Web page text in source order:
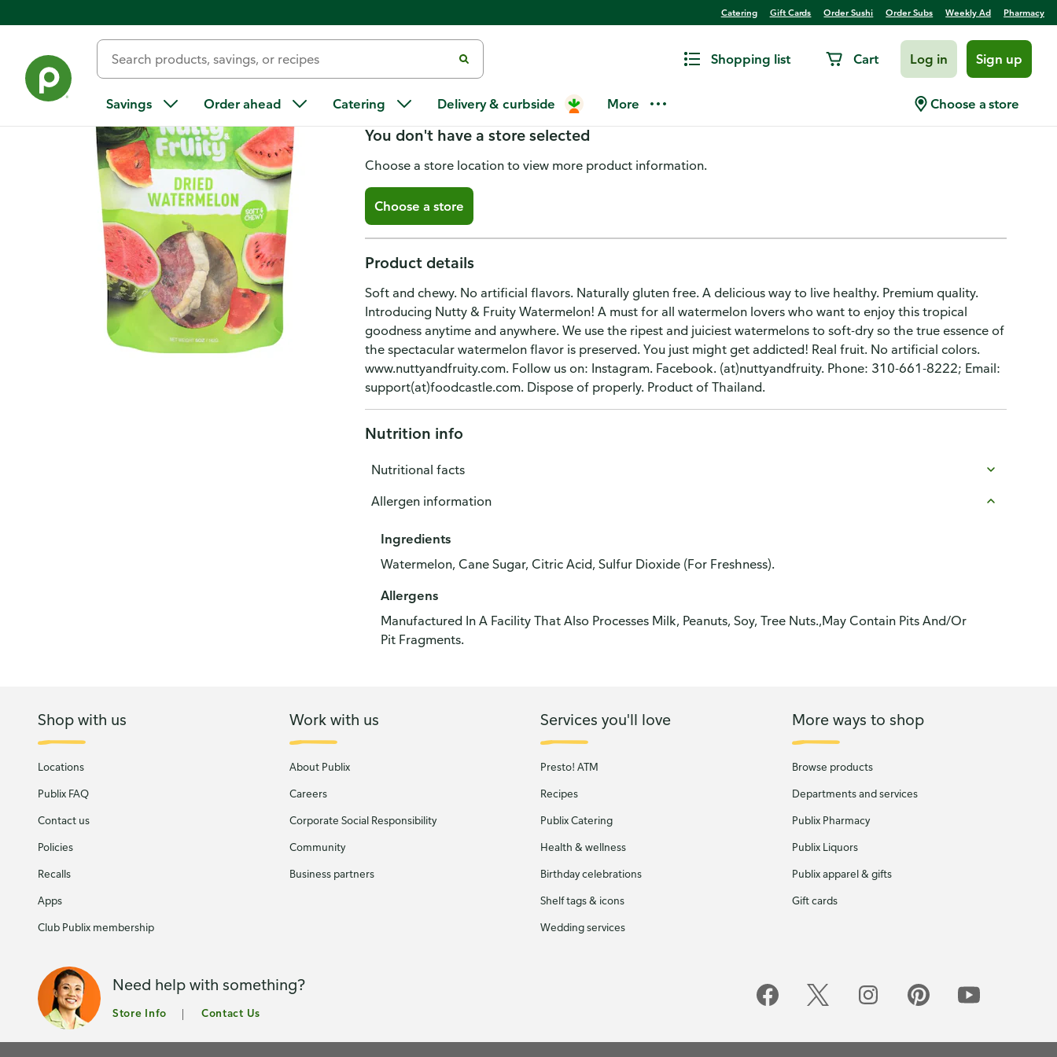
Catering Gift Cards Order Sushi Order Subs Weekly Ad Pharmacy
Shopping list Cart Log in Sign up
Savings Order ahead Catering Delivery & curbside More Choose a store
Nutty & Fruity Watermelon, Dried
You don't have a store selected
Choose a store location to view more product information.
Choose a store
Product details
Soft and chewy. No artificial flavors. Naturally gluten free. A delicious way to live healthy. Premium quality.
Introducing Nutty & Fruity Watermelon! A must for all watermelon lovers who want to enjoy this tropical
goodness anytime and anywhere. We use the ripest and juiciest watermelons to soft-dry so the true essence of
the spectacular watermelon flavor is preserved. You just might get addicted! Real fruit. No artificial colors.
www.nuttyandfruity.com. Follow us on: Instagram. Facebook. (at)nuttyandfruity. Phone: 310-661-8222; Email:
support(at)foodcastle.com. Dispose of properly. Product of Thailand.
Nutrition info
Nutritional facts
Allergen information
Ingredients
Watermelon, Cane Sugar, Citric Acid, Sulfur Dioxide (For Freshness).
Allergens
Manufactured In A Facility That Also Processes Milk, Peanuts, Soy, Tree Nuts.,May Contain Pits And/Or
Pit Fragments.
Shop with us
Locations
Publix FAQ
Contact us
Policies
Recalls
Apps
Club Publix membership
Work with us
About Publix
Careers
Corporate Social Responsibility
Community
Business partners
Services you'll love
Presto! ATM
Recipes
Publix Catering
Health & wellness
Birthday celebrations
Shelf tags & icons
Wedding services
More ways to shop
Browse products
Departments and services
Publix Pharmacy
Publix Liquors
Publix apparel & gifts
Gift cards
Need help with something?
Store Info Contact Us